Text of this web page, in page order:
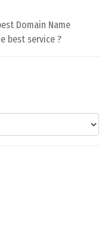
Domain Name
best service ?